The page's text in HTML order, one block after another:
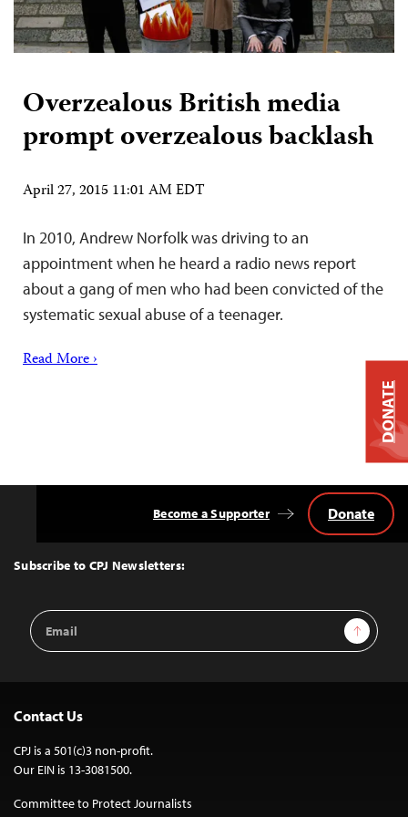
Overzealous British media
prompt overzealous backlash
April 27, 2015 11:01 AM EDT
In 2010, Andrew Norfolk was driving to an
appointment when he heard a radio news report
about a gang of men who had been convicted of the
systematic sexual abuse of a teenager.
Read More ›
Top
Subscribe to CPJ Newsletters:
Email
Address
Sign Up
Become a Supporter Donate
Contact Us
CPJ is a 501(c)3 non-profit.
Our EIN is 13-3081500.
Committee to Protect Journalists
DONATE